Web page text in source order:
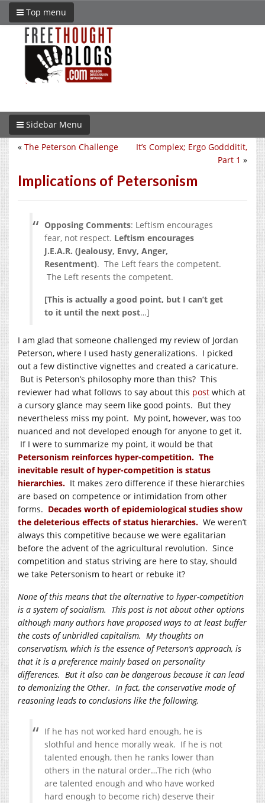
Top menu
Sidebar Menu
It’s Complex; Ergo Goddditit,
Part 1 »
« The Peterson Challenge
Implications of Petersonism
Opposing Comments: Leftism encourages
fear, not respect. Leftism encourages
J.E.A.R. (Jealousy, Envy, Anger,
Resentment). The Left fears the competent.
The Left resents the competent.
[This is actually a good point, but I can’t get
to it until the next post…]
I am glad that someone challenged my review of Jordan
Peterson, where I used hasty generalizations. I picked
out a few distinctive vignettes and created a caricature.
But is Peterson’s philosophy more than this? This
reviewer had what follows to say about this post which at
a cursory glance may seem like good points. But they
nevertheless miss my point. My point, however, was too
nuanced and not developed enough for anyone to get it.
If I were to summarize my point, it would be that
Petersonism reinforces hyper-competition. The
inevitable result of hyper-competition is status
hierarchies. It makes zero difference if these hierarchies
are based on competence or intimidation from other
forms. Decades worth of epidemiological studies show
the deleterious effects of status hierarchies. We weren’t
always this competitive because we were egalitarian
before the advent of the agricultural revolution. Since
competition and status striving are here to stay, should
we take Petersonism to heart or rebuke it?
None of this means that the alternative to hyper-competition
is a system of socialism. This post is not about other options
although many authors have proposed ways to at least buffer
the costs of unbridled capitalism. My thoughts on
conservatism, which is the essence of Peterson’s approach, is
that it is a preference mainly based on personality
differences. But it also can be dangerous because it can lead
to demonizing the Other. In fact, the conservative mode of
reasoning leads to conclusions like the following.
If he has not worked hard enough, he is
slothful and hence morally weak. If he is not
talented enough, then he ranks lower than
others in the natural order…The rich (who
are talented enough and who have worked
hard enough to become rich) deserve their